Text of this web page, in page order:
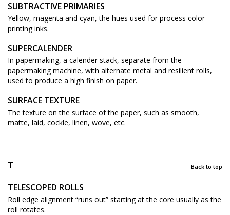
SUBTRACTIVE PRIMARIES
Yellow, magenta and cyan, the hues used for process color
printing inks.
SUPERCALENDER
In papermaking, a calender stack, separate from the
papermaking machine, with alternate metal and resilient rolls,
used to produce a high finish on paper.
SURFACE TEXTURE
The texture on the surface of the paper, such as smooth,
matte, laid, cockle, linen, wove, etc.
T Back to top
TELESCOPED ROLLS
Roll edge alignment “runs out” starting at the core usually as the
roll rotates.